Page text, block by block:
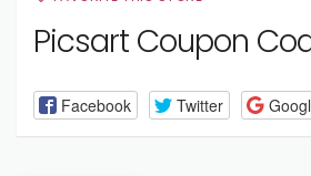
Picsart Coupon
Facebook Twitter